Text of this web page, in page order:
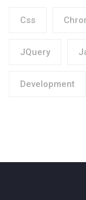
Css
JQuery
Development